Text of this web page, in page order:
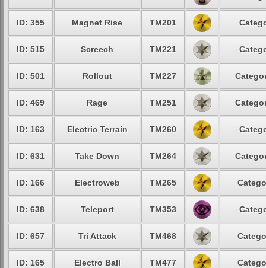
ID: 355 Magnet Rise TM201
ID: 515 Screech TM221
ID: 501 Rollout TM227
ID: 469 Rage TM251
ID: 163 Electric Terrain TM260
ID: 631 Take Down TM264
ID: 166 Electroweb TM265
ID: 638 Teleport TM353
ID: 657 Tri Attack TM468
ID: 165 Electro Ball TM477